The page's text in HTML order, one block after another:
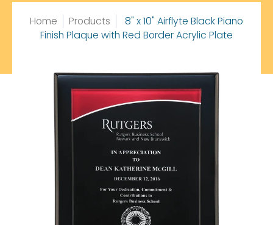
Home Products
8" x 10" Airflyte Black Piano
Finish Plaque with Red Border Acrylic Plate